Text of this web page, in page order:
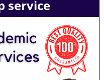
service